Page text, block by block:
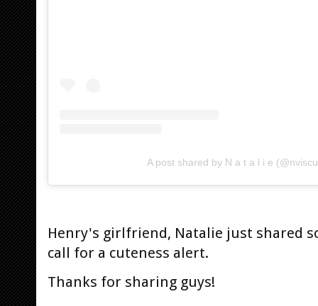
A post shared by N a t a l i e
Henry's girlfriend, Natalie just shared
call for a cuteness alert.
Thanks for sharing guys!